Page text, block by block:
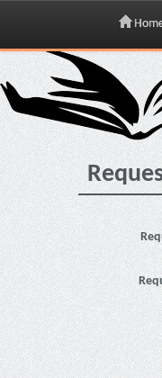
Skip
navigation